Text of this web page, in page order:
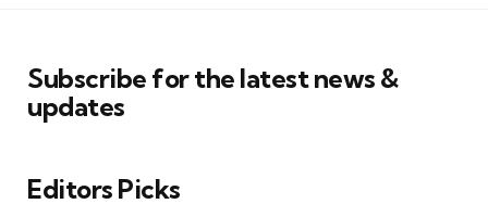
Subscribe for the latest news &
updates
Editors Picks